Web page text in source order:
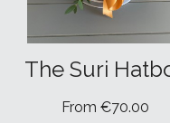
The Suri
From €70.00